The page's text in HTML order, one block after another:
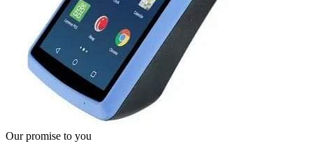
Our promise to you